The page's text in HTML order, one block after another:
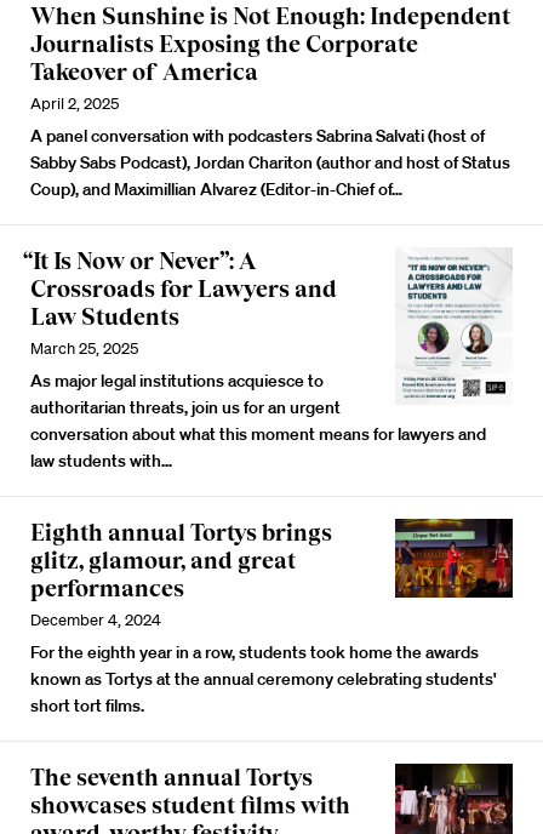
When Sunshine is Not Enough: Independent
Journalists Exposing the Corporate
Takeover of America
April 2, 2025
A panel conversation with podcasters Sabrina Salvati (host of
Sabby Sabs Podcast), Jordan Chariton (author and host of Status
Coup), and Maximillian Alvarez (Editor-in-Chief of…
“It Is Now or Never”: A
Crossroads for Lawyers and
Law Students
March 25, 2025
As major legal institutions acquiesce to
authoritarian threats, join us for an urgent
conversation about what this moment means for lawyers and
law students with…
Eighth annual Tortys brings
glitz, glamour, and great
performances
December 4, 2024
For the eighth year in a row, students took home the awards
known as Tortys at the annual ceremony celebrating students'
short tort films.
The seventh annual Tortys
showcases student films with